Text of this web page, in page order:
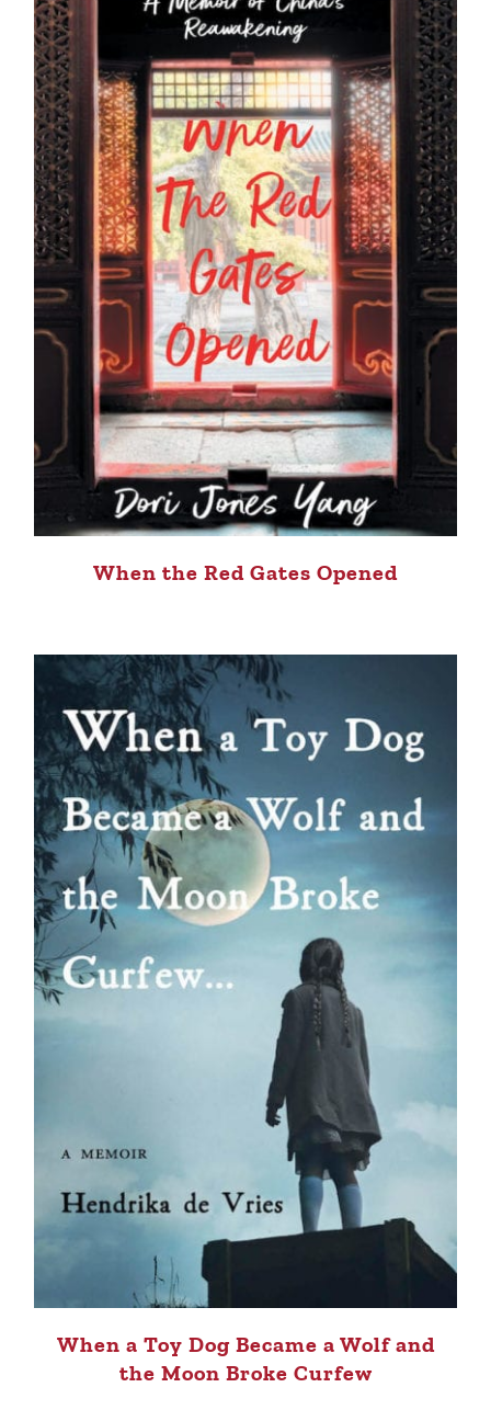
When the Red Gates Opened
When a Toy Dog Became a Wolf and
the Moon Broke Curfew